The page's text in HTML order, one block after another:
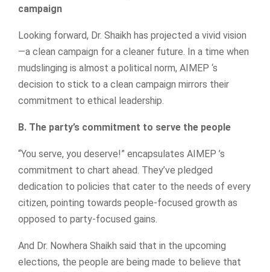
campaign
Looking forward, Dr. Shaikh has projected a vivid vision
—a clean campaign for a cleaner future. In a time when
mudslinging is almost a political norm, AIMEP ‘s
decision to stick to a clean campaign mirrors their
commitment to ethical leadership.
B. The party’s commitment to serve the people
“You serve, you deserve!” encapsulates AIMEP ’s
commitment to chart ahead. They’ve pledged
dedication to policies that cater to the needs of every
citizen, pointing towards people-focused growth as
opposed to party-focused gains.
And Dr. Nowhera Shaikh said that in the upcoming
elections, the people are being made to believe that